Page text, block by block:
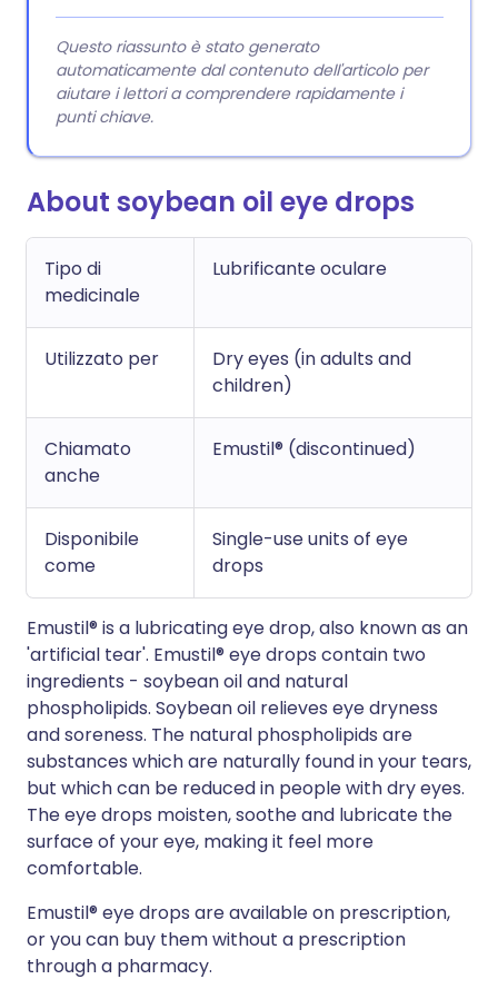
Questo riassunto è stato generato
automaticamente dal contenuto dell'articolo per
aiutare i lettori a comprendere rapidamente i
punti chiave.
About soybean oil eye drops
Tipo di
medicinale
Lubrificante oculare
Utilizzato per
Dry eyes (in adults and
children)
Chiamato
anche
Emustil® (discontinued)
Disponibile
come
Single-use units of eye
drops
Emustil® is a lubricating eye drop, also known as an
'artificial tear'. Emustil® eye drops contain two
ingredients - soybean oil and natural
phospholipids. Soybean oil relieves eye dryness
and soreness. The natural phospholipids are
substances which are naturally found in your tears,
but which can be reduced in people with dry eyes.
The eye drops moisten, soothe and lubricate the
surface of your eye, making it feel more
comfortable.
Emustil® eye drops are available on prescription,
or you can buy them without a prescription
through a pharmacy.